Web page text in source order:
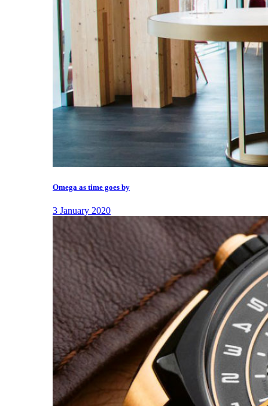
Omega as time goes by
3 January 2020